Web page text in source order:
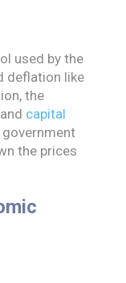
used by the
deflation like
the
capital
government
the prices